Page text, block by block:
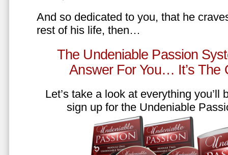
And so dedicated to you, that he
rest of his life, then…
The Undeniable Passion
Answer For You… It’s The
Let’s take a look at everything you’ll
sign up for the Undeniable